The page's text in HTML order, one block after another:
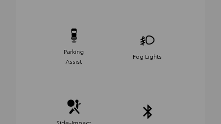
Parking
Assist
Fog Lights
Side-Impact